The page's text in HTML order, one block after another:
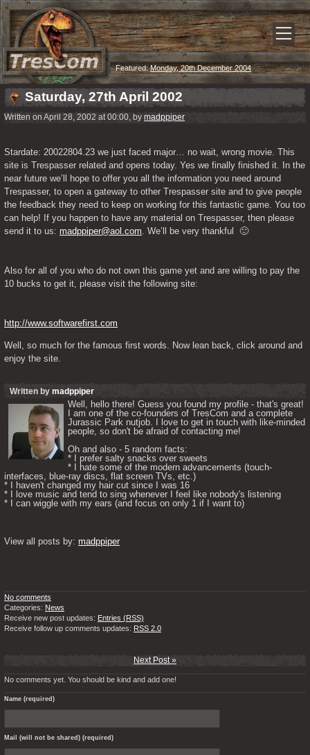
Featured:Monday, 20th December 2004
Saturday, 27th April 2002
Written on April 28, 2002 at 00:00, by madppiper
Stardate: 20022804.23 we just faced major… no wait, wrong movie. This
site is Trespasser related and opens today. Yes we finally finished it. In the
near future we’ll hope to offer you all the information you need around
Trespasser, to open a gateway to other Trespasser site and to give people
the feedback they need to keep on working for this fantastic game. You too
can help! If you happen to have any material on Trespasser, then please
send it to us: madppiper@aol.com. We’ll be very thankful  🙂
Also for all of you who do not own this game yet and are willing to pay the
10 bucks to get it, please visit the following site:
http://www.softwarefirst.com
Well, so much for the famous first words. Now lean back, click around and
enjoy the site.
Written by madppiper
Well, hello there! Guess you found my profile - that's great!
I am one of the co-founders of TresCom and a complete
Jurassic Park nutjob. I love to get in touch with like-minded
people, so don't be afraid of contacting me!
Oh and also - 5 random facts:
* I prefer salty snacks over sweets
* I hate some of the modern advancements (touch-
interfaces, blue-ray discs, flat screen TVs, etc.)
* I haven't changed my hair cut since I was 16
* I love music and tend to sing whenever I feel like nobody's listening
* I can wiggle with my ears (and focus on only 1 if I want to)
View all posts by: madppiper
No comments
Categories: News
Receive new post updates: Entries (RSS)
Receive follow up comments updates: RSS 2.0
Next Post »
No comments yet. You should be kind and add one!
Name (required)
Mail (will not be shared) (required)